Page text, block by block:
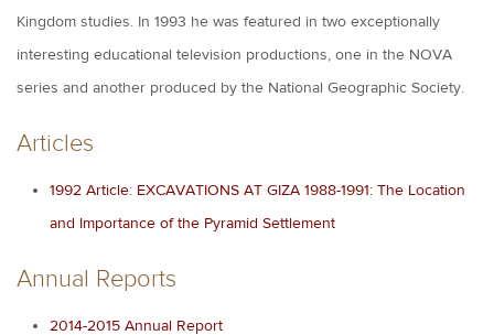
Kingdom studies. In 1993 he was featured in two exceptionally
interesting educational television productions, one in the NOVA
series and another produced by the National Geographic Society.
Articles
1992 Article: EXCAVATIONS AT GIZA 1988-1991: The Location
and Importance of the Pyramid Settlement
Annual Reports
2014-2015 Annual Report